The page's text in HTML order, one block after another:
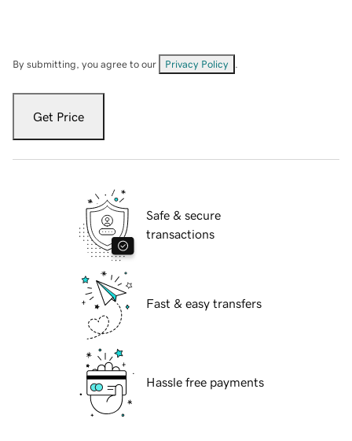
By submitting, you agree to our Privacy Policy
Get Price
Safe & secure
transactions
Fast & easy transfers
Hassle free payments